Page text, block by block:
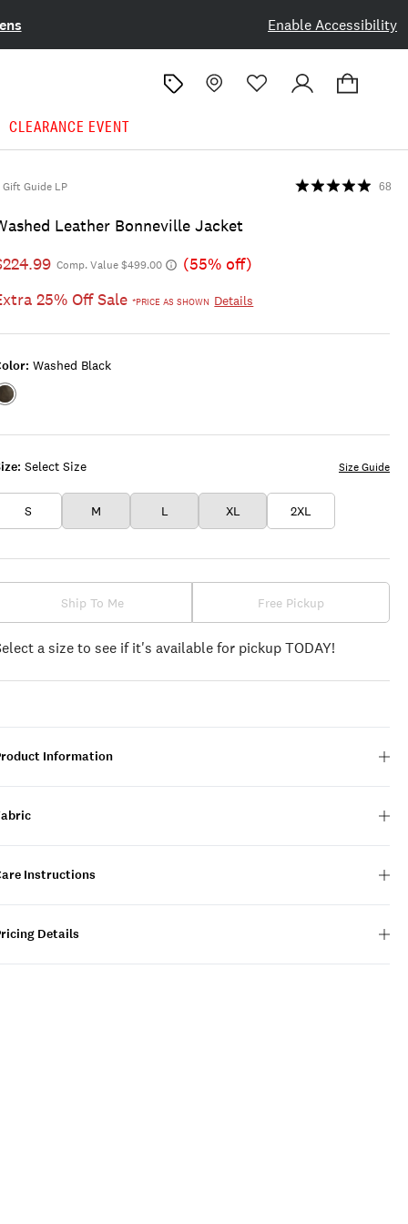
Enable Accessibility
CLEARANCE EVENT
Gift Guide LP
Leather Bonneville Jacket
68
Comp. Value $499.00
(55% off)
25% Off Sale*PRICE AS SHOWN Details
Select Size
S M L XL 2XL
Size Guide
Washed Black
Color:WASHED
Ship To Me Free Pickup
a size to see if it's available for pickup TODAY!
Information
Instructions
Details